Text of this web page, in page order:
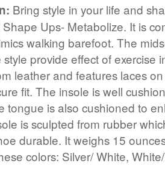
Bring style in your life and
Ups- Metabolize. It is
walking barefoot. The
provide effect of exercise
leather and features laces
fit. The insole is well
tongue is also cushioned to
is sculpted from rubber
durable. It weighs 15
colors: Silver/ White,